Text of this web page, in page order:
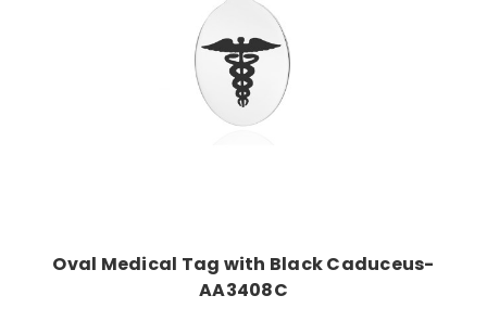
Oval Medical Tag with Black Caduceus-
AA3408C